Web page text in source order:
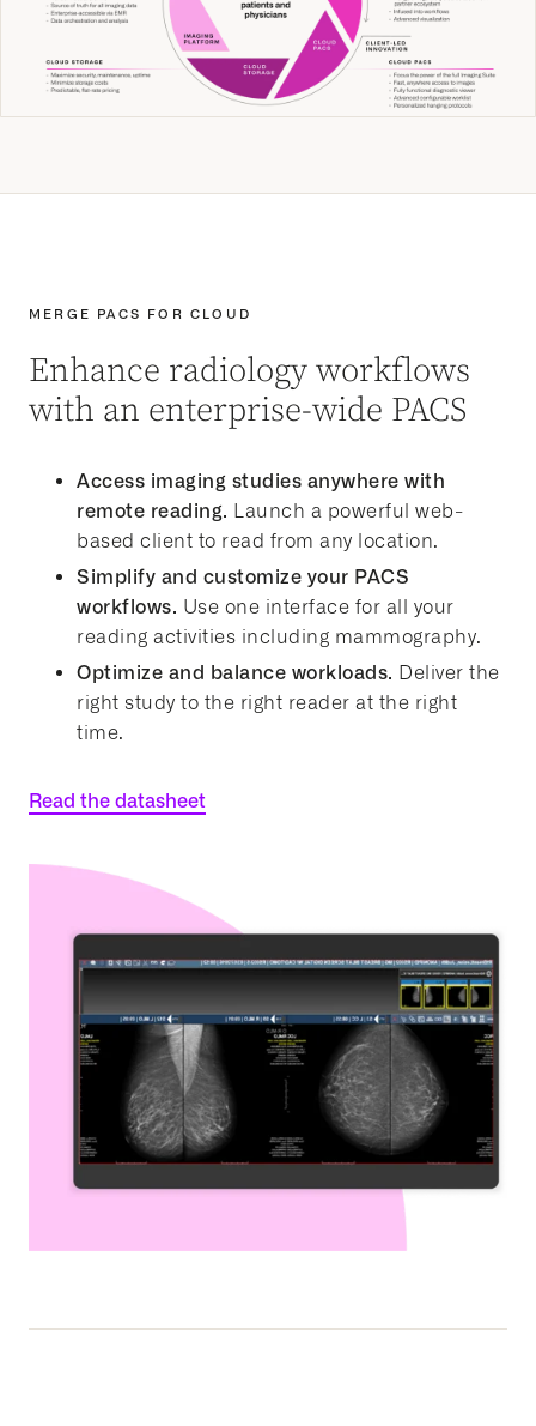
MERGE PACS FOR CLOUD
Enhance radiology workflows
with an enterprise-wide PACS
Access imaging studies anywhere with
remote reading. Launch a powerful web-
based client to read from any location.
Simplify and customize your PACS
workflows. Use one interface for all your
reading activities including mammography.
Optimize and balance workloads. Deliver the
right study to the right reader at the right
time.
Read the datasheet